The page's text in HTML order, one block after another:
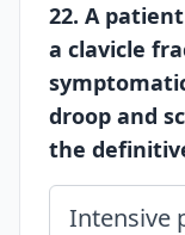
22. A
a clavicle
droop and
the
Intensive